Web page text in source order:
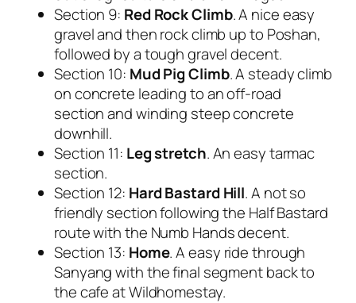
Section 9: Red Rock Climb. A nice easy
gravel and then rock climb up to Poshan,
followed by a tough gravel decent.
Section 10: Mud Pig Climb. A steady climb
on concrete leading to an off-road
section and winding steep concrete
downhill.
Section 11: Leg stretch. An easy tarmac
section.
Section 12: Hard Bastard Hill. A not so
friendly section following the Half Bastard
route with the Numb Hands decent.
Section 13: Home. A easy ride through
Sanyang with the final segment back to
the cafe at Wildhomestay.